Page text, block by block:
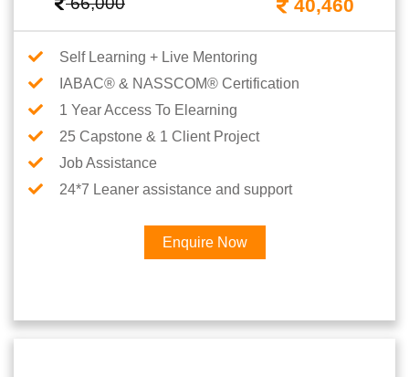
40,460
Self Learning + Live Mentoring
IABAC® & NASSCOM® Certification
1 Year Access To Elearning
25 Capstone & 1 Client Project
Job Assistance
24*7 Leaner assistance and support
Enquire Now